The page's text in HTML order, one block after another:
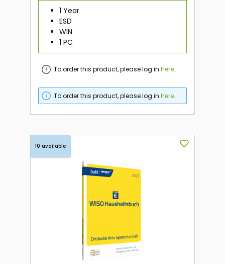
1 Year
ESD
WIN
1 PC
To order this product, please log inhere.
To order this product, please log inhere.
10 available